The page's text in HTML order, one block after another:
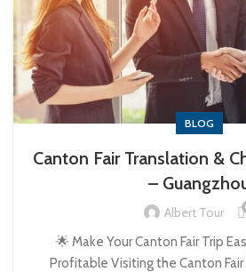
BLOG
Canton Fair Translation &
–
Albert Tour
🌟 Make Your Canton Fair Trip
Profitable Visiting the Canton Fair